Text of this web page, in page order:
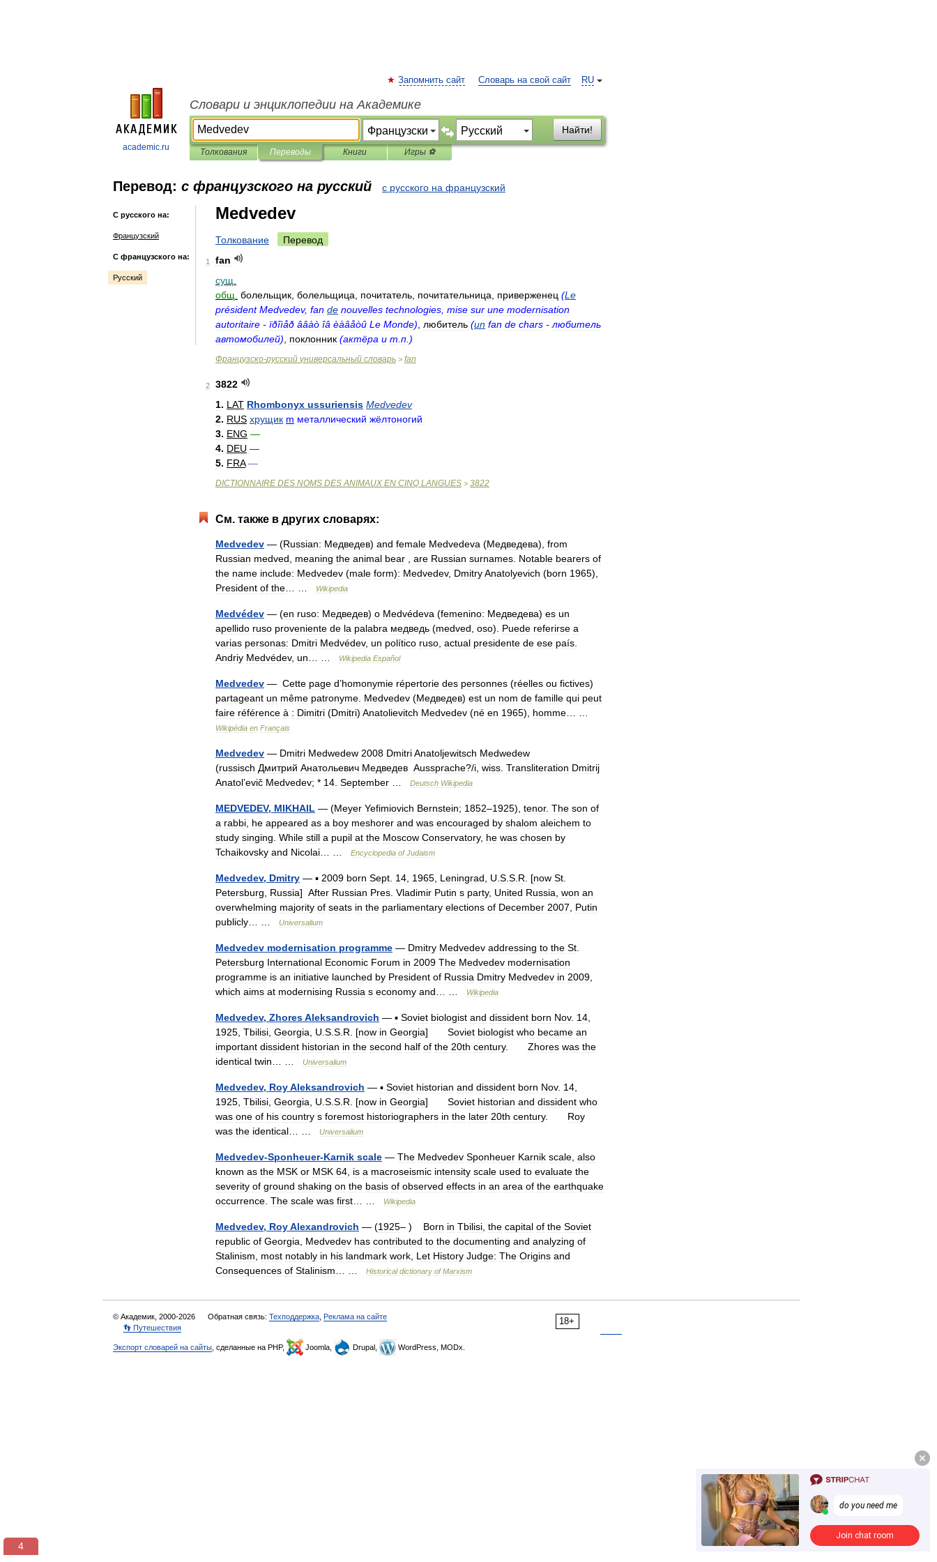
academic.ru
RU
Запомнить сайт Словарь на свой сайт
Словари и энциклопедии на Академике
Найти!
Толкования Переводы Книги Игры ⚽
Перевод: с французского на русский с русского на французский
С русского на:
Французский
С французского на:
Русский
Medvedev
Толкование Перевод
1
fan
сущ
общ болельщик болельщица почитатель почитательница приверженец (Le
président Medvedev, fan de nouvelles technologies mise sur une modernisation
autoritaire - ïðîìåð ââàò îâ èàâåòû Le Monde) любитель (un fan de chars - любитель
автомобилей) поклонник (актёра и т п .)
Французско-русский универсальный словарь > fan
2
3822
1. LAT Rhombonyx ussuriensis Medvedev
2. RUS хрущик m металлический жёлтоногий
3. ENG —
4. DEU —
5. FRA —
DICTIONNAIRE DES NOMS DES ANIMAUX EN CINQ LANGUES > 3822
См. также в других словарях:
Medvedev — (Russian: Медведев) and female Medvedeva (Медведева), from
Russian medved meaning the animal bear are Russian surnames Notable bearers of
the name include: Medvedev (male form): Medvedev, DmitryAnatolyevich (born 1965),
President of the Wikipedia
Medvédev — (en ruso: Медведев) o Medvédeva (femenino: Медведева) es un
apellido ruso proveniente de la palabra медведь (medved oso). Puede referirse a
varias personas: Dmitri Medvédev, un político ruso actual presidente de ese país
Andriy Medvédev, un Wikipedia Español
Medvedev — Cette page d’homonymie répertorie des personnes (réelles ou fictives)
partageant un même patronyme Medvedev (Медведев) est un nom de famille qui peut
faire référence à : Dimitri (Dmitri) Anatolievitch Medvedev (né en 1965), homme
Wikipédia en Français
Medvedev — Dmitri Medwedew 2008 DmitriAnatoljewitsch Medwedew
(russisch Дмитрий Анатольевич Медведев Aussprache?/i wiss Transliteration Dmitrij
Anatol’evič Medvedev; * 14 September Deutsch Wikipedia
MEDVEDEV, MIKHAIL — (Meyer Yefimiovich Bernstein; 1852–1925), tenor. The son of
a rabbi he appeared as a boy meshorer and was encouraged by shalom aleichem to
study singing While still a pupil at the Moscow Conservatory, he was chosen by
Tchaikovsky and Nicolai Encyclopedia of Judaism
Medvedev, Dmitry — ▪ 2009 born Sept 14 1965 Leningrad U S S R . [now St
Petersburg
Russia] After Russian Pres Vladimir Putin s party, United Russia won an
overwhelming majority of seats in the parliamentary elections of December 2007
Putin
publicly
Universalium
Medvedev modernisation programme — Dmitry Medvedev addressing to the St
Petersburg International Economic Forum in 2009 The Medvedev modernisation
programme is an initiative launched by President of Russia Dmitry Medvedev in 2009
which aims at modernising Russia s economy and Wikipedia
Medvedev, ZhoresAleksandrovich — ▪ Soviet biologist and dissident born Nov. 14
1925 Tbilisi Georgia U S S R . [now in Georgia] Soviet biologist who became an
important dissident historian in the second half of the 20th century. Zhores was the
identical twin Universalium
Medvedev, RoyAleksandrovich — ▪ Soviet historian and dissident born Nov. 14
1925 Tbilisi Georgia U S S R . [now in Georgia] Soviet historian and dissident who
was one of his country s foremost historiographers in the later 20th century. Roy
was the identical Universalium
Medvedev-Sponheuer-Karnik scale — The Medvedev Sponheuer Karnik scale also
known as the MSK or MSK 64 is a macroseismic intensity scale used to evaluate the
severity of ground shaking on the basis of observed effects in an area of the earthquake
occurrence The scale was first Wikipedia
Medvedev, RoyAlexandrovich — (1925– ) Born in Tbilisi the capital of the Soviet
republic of Georgia Medvedev has contributed to the documenting and analyzing of
Stalinism
most notably in his landmark work Let History Judge: The Origins and
Consequences of Stalinism Historical dictionary of Marxism
18+
© Академик, 2000-2026 Обратная связь: Техподдержка Реклама на сайте
👣 Путешествия
Экспорт словарей на сайты , сделанные на PHP, Joomla, Drupal, WordPress, MODx.
3